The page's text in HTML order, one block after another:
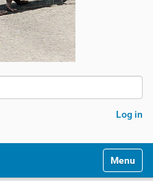
Log in
Toggle